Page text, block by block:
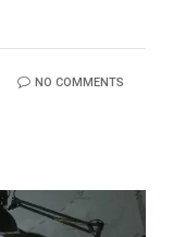
NO COMMENTS